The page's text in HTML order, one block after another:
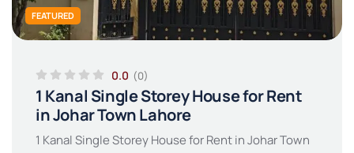
FEATURED
0.0 (0)
1 Kanal Single Storey House for Rent
in Johar Town Lahore
1 Kanal Single Storey House for Rent in Johar Town